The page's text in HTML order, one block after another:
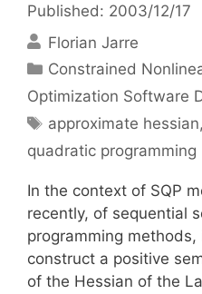
Published: 2003/12/17
Florian Jarre
Categories
Constrained
Optimization Software
Tags
approximate hessian,
quadratic programming
In the context of SQP
recently, of sequential
programming
construct a positive
of the Hessian of the